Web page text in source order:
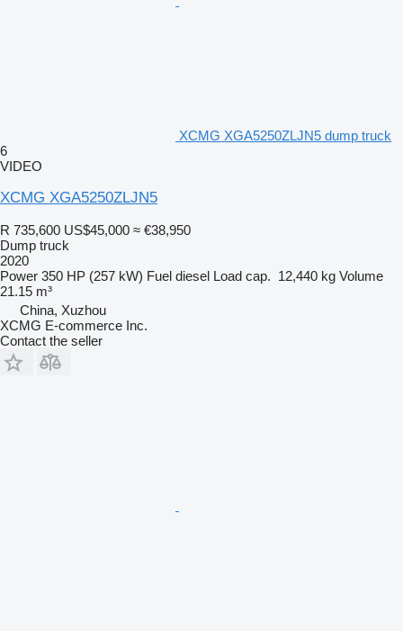
XCMG XGA5250ZLJN5 dump truck
6
VIDEO
XCMG XGA5250ZLJN5
R 735,600 US$45,000 ≈ €38,950
Dump truck
2020
Power 350 HP (257 kW) Fuel diesel Load cap. 12,440 kg Volume
21.15 m³
China, Xuzhou
XCMG E-commerce Inc.
Contact the seller